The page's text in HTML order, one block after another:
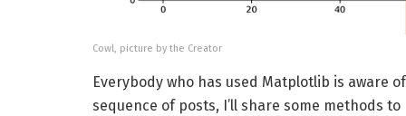
Cowl, picture by the Creator
Everybody who has used Matplotlib is aware
sequence of posts, I’ll share some methods